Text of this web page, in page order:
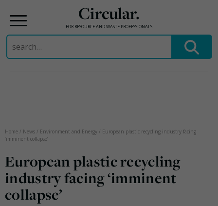
Circular.
FOR RESOURCE AND WASTE PROFESSIONALS
Search
for:
Home / News / Environment and Energy / European plastic recycling industry facing
‘imminent collapse’
European plastic recycling
industry facing ‘imminent
collapse’